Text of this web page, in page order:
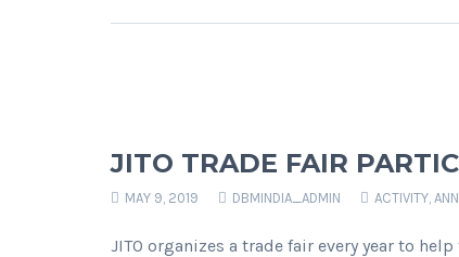
JITO TRADE FAIR
MAY 9, 2019 DBMINDIA_ADMIN ACTIVITY,
JITO organizes a trade fair every year to